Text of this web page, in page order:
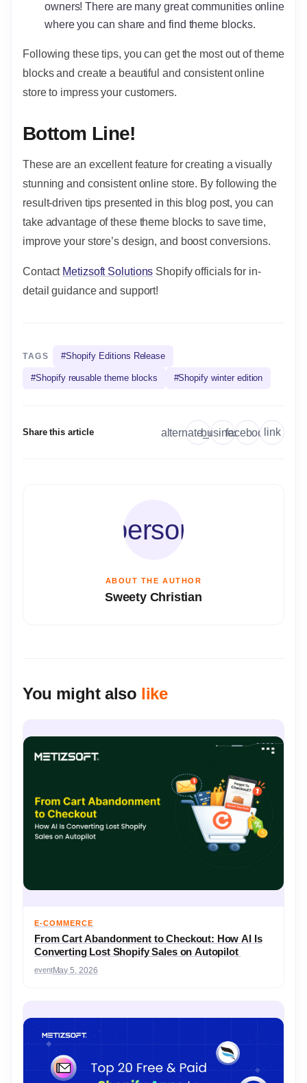
owners! There are many great communities online
where you can share and find theme blocks.
Following these tips, you can get the most out of theme
blocks and create a beautiful and consistent online
store to impress your customers.
Bottom Line!
These are an excellent feature for creating a visually
stunning and consistent online store. By following the
result-driven tips presented in this blog post, you can
take advantage of these theme blocks to save time,
improve your store’s design, and boost conversions.
Contact Metizsoft Solutions Shopify officials for in-
detail guidance and support!
TAGS #Shopify Editions Release
#Shopify reusable theme blocks #Shopify winter edition
Share this article alternate_email
businessfacebooklink
person
ABOUT THE AUTHOR
Sweety Christian
You might also like
E-COMMERCE
From Cart Abandonment to Checkout: How AI Is
Converting Lost Shopify Sales on Autopilot
eventMay 5, 2026